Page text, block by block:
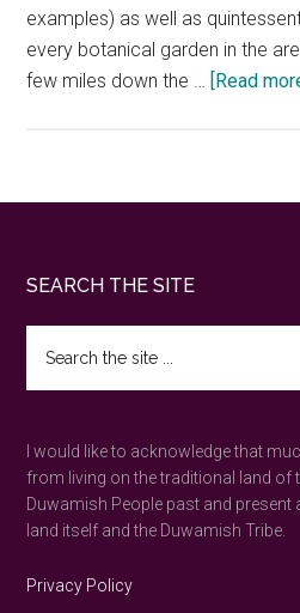
examples) as well as
every botanical garden in the
few miles down the … [Read
Footer
SEARCH THE SITE
the
site
I would like to acknowledge that
from living on the traditional land of
Duwamish People past and present
land itself and the Duwamish Tribe.
Privacy Policy